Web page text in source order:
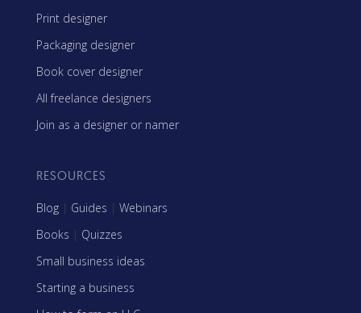
Print designer
Packaging designer
Book cover designer
All freelance designers
Join as a designer or namer
RESOURCES
Blog | Guides | Webinars
Books | Quizzes
Small business ideas
Starting a business